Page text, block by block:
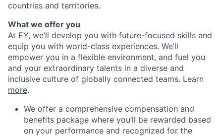
countries and territories.
What we offer you
At EY, we’ll develop you with future-focused skills and
equip you with world-class experiences. We’ll
empower you in a flexible environment, and fuel you
and your extraordinary talents in a diverse and
inclusive culture of globally connected teams. Learn
more.
We offer a comprehensive compensation and
benefits package where you’ll be rewarded based
on your performance and recognized for the